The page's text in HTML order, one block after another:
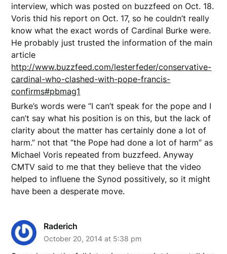
interview, which was posted on buzzfeed on Oct. 18.
Voris thid his report on Oct. 17, so he couldn’t really
know what the exact words of Cardinal Burke were.
He probably just trusted the information of the main
article
http://www.buzzfeed.com/lesterfeder/conservative-
cardinal-who-clashed-with-pope-francis-
confirms#pbmag1
Burke’s words were “I can’t speak for the pope and I
can’t say what his position is on this, but the lack of
clarity about the matter has certainly done a lot of
harm.” not that “the Pope had done a lot of harm” as
Michael Voris repeated from buzzfeed. Anyway
CMTV said to me that they believe that the video
helped to influene the Synod possitively, so it might
have been a desperate move.
Raderich
October 20, 2014 at 5:38 pm